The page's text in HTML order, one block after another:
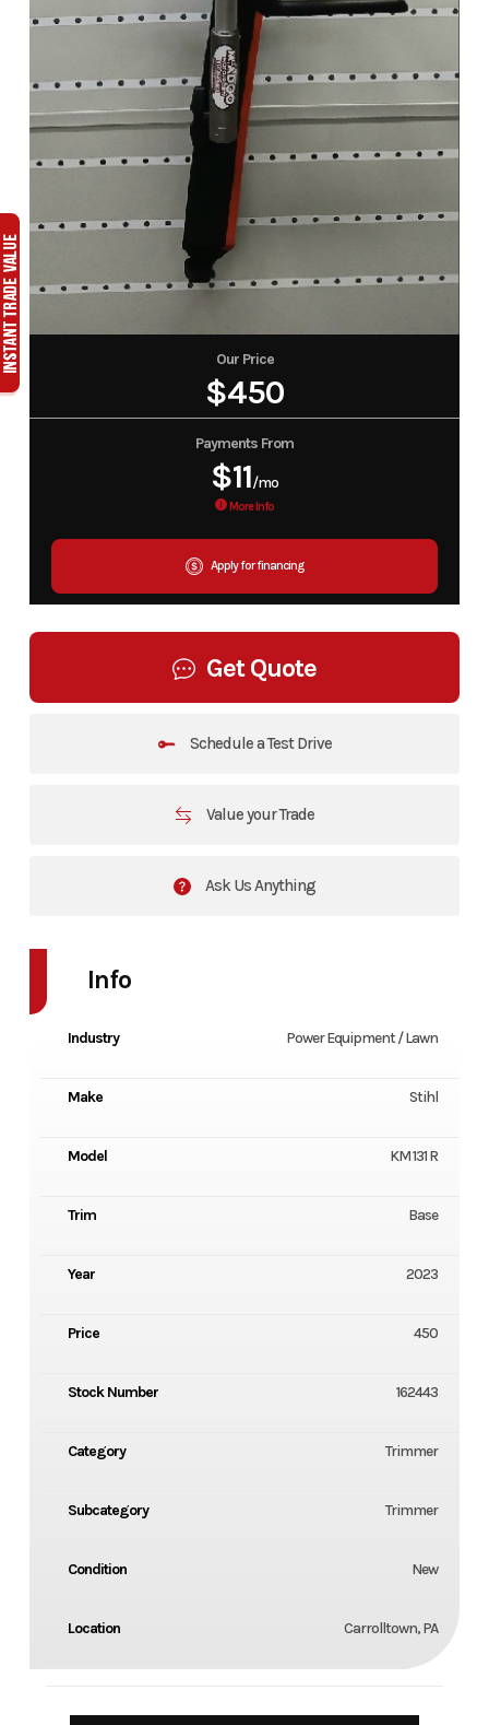
Our Price
$450
Payments From
$11/mo
More Info
Apply for financing
Get Quote
Schedule a Test Drive
Value your Trade
Ask Us Anything
Info
Industry Power Equipment / Lawn
Make Stihl
Model KM 131 R
Trim Base
Year 2023
Price 450
Stock Number 162443
Category Trimmer
Subcategory Trimmer
Condition New
Location Carrolltown, PA